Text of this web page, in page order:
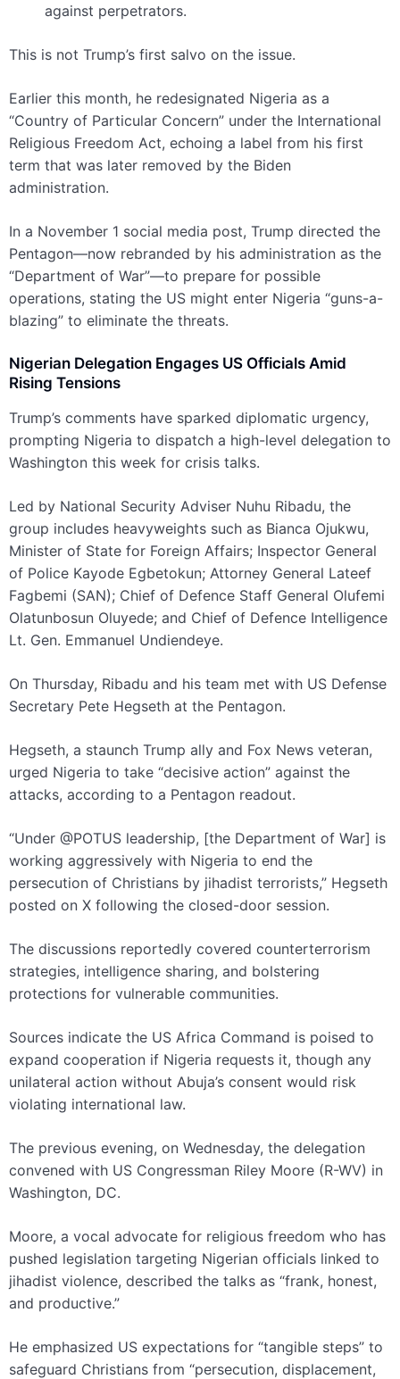
against perpetrators.
This is not Trump’s first salvo on the issue.
Earlier this month, he redesignated Nigeria as a
“Country of Particular Concern” under the International
Religious Freedom Act, echoing a label from his first
term that was later removed by the Biden
administration.
In a November 1 social media post, Trump directed the
Pentagon—now rebranded by his administration as the
“Department of War”—to prepare for possible
operations, stating the US might enter Nigeria “guns-a-
blazing” to eliminate the threats.
Nigerian Delegation Engages US Officials Amid
Rising Tensions
Trump’s comments have sparked diplomatic urgency,
prompting Nigeria to dispatch a high-level delegation to
Washington this week for crisis talks.
Led by National Security Adviser Nuhu Ribadu, the
group includes heavyweights such as Bianca Ojukwu,
Minister of State for Foreign Affairs; Inspector General
of Police Kayode Egbetokun; Attorney General Lateef
Fagbemi (SAN); Chief of Defence Staff General Olufemi
Olatunbosun Oluyede; and Chief of Defence Intelligence
Lt. Gen. Emmanuel Undiendeye.
On Thursday, Ribadu and his team met with US Defense
Secretary Pete Hegseth at the Pentagon.
Hegseth, a staunch Trump ally and Fox News veteran,
urged Nigeria to take “decisive action” against the
attacks, according to a Pentagon readout.
“Under @POTUS leadership, [the Department of War] is
working aggressively with Nigeria to end the
persecution of Christians by jihadist terrorists,” Hegseth
posted on X following the closed-door session.
The discussions reportedly covered counterterrorism
strategies, intelligence sharing, and bolstering
protections for vulnerable communities.
Sources indicate the US Africa Command is poised to
expand cooperation if Nigeria requests it, though any
unilateral action without Abuja’s consent would risk
violating international law.
The previous evening, on Wednesday, the delegation
convened with US Congressman Riley Moore (R-WV) in
Washington, DC.
Moore, a vocal advocate for religious freedom who has
pushed legislation targeting Nigerian officials linked to
jihadist violence, described the talks as “frank, honest,
and productive.”
He emphasized US expectations for “tangible steps” to
safeguard Christians from “persecution, displacement,